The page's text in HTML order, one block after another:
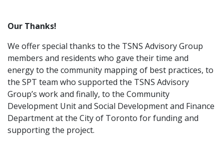
Our Thanks!
We offer special thanks to the TSNS Advisory Group
members and residents who gave their time and
energy to the community mapping of best practices, to
the SPT team who supported the TSNS Advisory
Group’s work and finally, to the Community
Development Unit and Social Development and Finance
Department at the City of Toronto for funding and
supporting the project.